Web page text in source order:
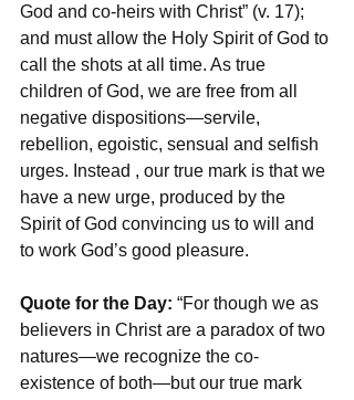
God and co-heirs with Christ” (v. 17);
and must allow the Holy Spirit of God to
call the shots at all time. As true
children of God, we are free from all
negative dispositions—servile,
rebellion, egoistic, sensual and selfish
urges. Instead , our true mark is that we
have a new urge, produced by the
Spirit of God convincing us to will and
to work God’s good pleasure.
Quote for the Day: “For though we as
believers in Christ are a paradox of two
natures—we recognize the co-
existence of both—but our true mark